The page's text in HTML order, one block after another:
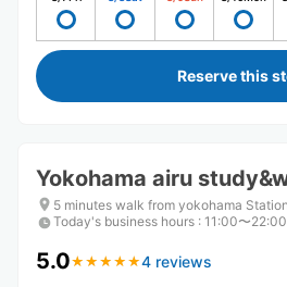
Reserve this
Yokohama airu
5 minutes walk from yokohama Station
Today's business hours : 11:00〜22:00
5.0★ ★ ★ ★ ★
★ ★ ★ ★ ★4 reviews